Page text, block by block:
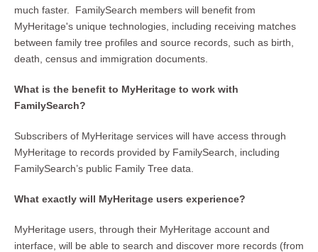
much faster. FamilySearch members will benefit from
MyHeritage's unique technologies, including receiving matches
between family tree profiles and source records, such as birth,
death, census and immigration documents.
What is the benefit to MyHeritage to work with
FamilySearch?
Subscribers of MyHeritage services will have access through
MyHeritage to records provided by FamilySearch, including
FamilySearch’s public Family Tree data.
What exactly will MyHeritage users experience?
MyHeritage users, through their MyHeritage account and
interface, will be able to search and discover more records (from